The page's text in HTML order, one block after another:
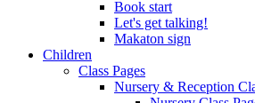
Book start
Let's get talking!
Makaton sign
Children
Class Pages
Nursery & Reception